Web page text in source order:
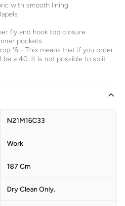
with smooth lining
fly and hook top closure
pockets
"6 - This means that if you order
be a 40. It is not possible to split
N21M16C33
Work
187 Cm
Dry Clean Only.